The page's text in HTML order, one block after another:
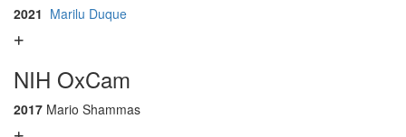
2021 Marilu Duque
NIH OxCam
2017 Mario Shammas